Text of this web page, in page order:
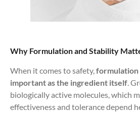
Why Formulation and Stability
When it comes to safety, formulation
important as the ingredient itself .
biologically active molecules, which
effectiveness and tolerance depend